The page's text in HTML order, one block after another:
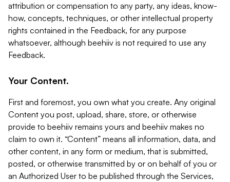
attribution or compensation to any party, any ideas, know-
how, concepts, techniques, or other intellectual property
rights contained in the Feedback, for any purpose
whatsoever, although beehiiv is not required to use any
Feedback.
Your Content.
First and foremost, you own what you create. Any original
Content you post, upload, share, store, or otherwise
provide to beehiiv remains yours and beehiiv makes no
claim to own it. “Content” means all information, data, and
other content, in any form or medium, that is submitted,
posted, or otherwise transmitted by or on behalf of you or
an Authorized User to be published through the Services,